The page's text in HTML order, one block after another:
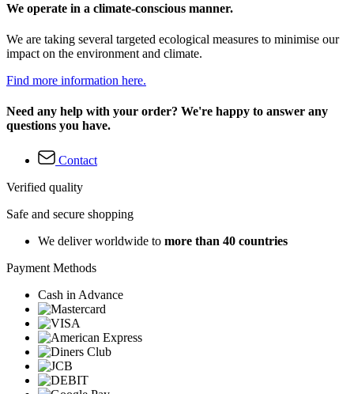
We operate in a climate-conscious manner.
We are taking several targeted ecological measures to minimise our
impact on the environment and climate.
Find more information here.
Need any help with your order? We're happy to answer any
questions you have.
Contact
Verified quality
Safe and secure shopping
We deliver worldwide to more than 40 countries
Payment Methods
Cash in Advance